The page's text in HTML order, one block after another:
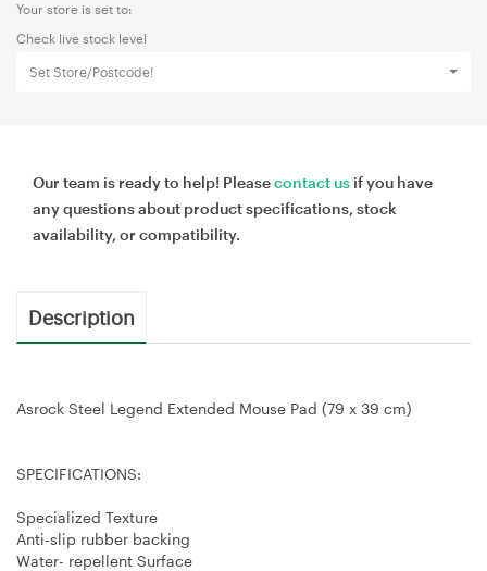
Your store is set to:
Check live stock level
Set Store/Postcode!
Our team is ready to help! Pleasecontact us if you have
any questions about product specifications, stock
availability, or compatibility.
Description
Asrock Steel Legend Extended Mouse Pad (79 x 39 cm)
SPECIFICATIONS:
Specialized Texture
Anti-slip rubber backing
Water- repellent Surface